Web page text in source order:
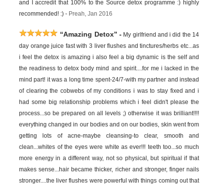
and I accredit that 100% to the Source detox programme :) highly
recommended! :) - Preah, Jan 2016
“Amazing Detox” - My girlfriend and i did the 14
day orange juice fast with 3 liver flushes and tinctures/herbs etc...as
i feel the detox is amazing i also feel a big dynamic is the self and
the readiness to detox body mind and spirit....for me i lacked in the
mind part! it was a long time spent-24/7-with my partner and instead
of clearing the cobwebs of my conditions i was to stay fixed and i
had some big relationship problems which i feel didn't please the
process...so be prepared on all levels ;) otherwise it was brilliant!!!!
everything changed in our bodies and on our bodies, skin went from
getting lots of acne-maybe cleansing-to clear, smooth and
clean...whites of the eyes were white as ever!!! teeth too...so much
more energy in a different way, not so physical, but spiritual if that
makes sense...hair became thicker, richer and stronger, finger nails
stronger....the liver flushes were powerful with things coming out that